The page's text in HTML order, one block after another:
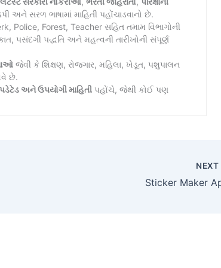
અને સરળ ભાષામાં માહિતી પહોંચાડવાનો છે.
Police, Forest, Teacher સહિત તમામ વિભાગોની
પસંદગી પદ્ધતિ અને મહત્વની તારીખોની સંપૂર્ણ
જેવી કે શિક્ષણ, રોજગાર, મહિલા, ખેડૂત, પશુપાલન
છે.
અને ઉપયોગી માહિતી પહોંચે, જેથી કોઈ પણ
NEXT
Sticker Maker